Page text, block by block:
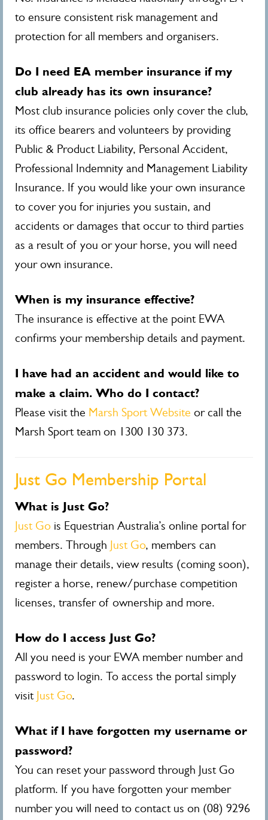
to ensure consistent risk management and
protection for all members and organisers.
Do I need EA member insurance if my
club already has its own insurance?
Most club insurance policies only cover the club,
its office bearers and volunteers by providing
Public & Product Liability, Personal Accident,
Professional Indemnity and Management Liability
Insurance. If you would like your own insurance
to cover you for injuries you sustain, and
accidents or damages that occur to third parties
as a result of you or your horse, you will need
your own insurance.
When is my insurance effective?
The insurance is effective at the point EWA
confirms your membership details and payment.
I have had an accident and would like to
make a claim. Who do I contact?
Please visit the Marsh Sport Website orcall the
Marsh Sport team on 1300 130 373.
Just Go Membership Portal
What is Just Go?
Just Go is Equestrian Australia’s online portal for
members. Through Just Go, members can
manage their details, view results (coming soon),
register a horse, renew/purchase competition
licenses, transfer of ownership and more.
How do I access Just Go?
All you need is your EWA member number and
password to login. To access the portal simply
visit Just Go.
What if I have forgotten my username or
password?
You can reset your password through Just Go
platform. If you have forgotten your member
number you will need to contact us on (08) 9296